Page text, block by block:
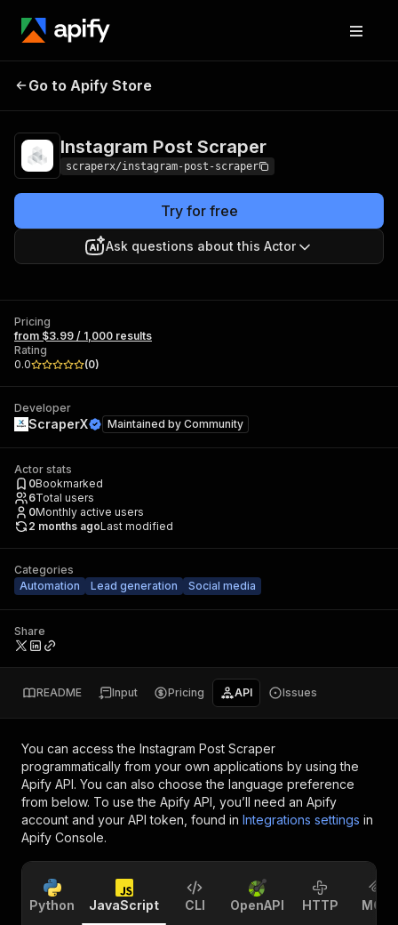
Instagram Post
Go to Apify Store
Instagram Post Scraper
scraperx/instagram-post-scraper
Try for free
Ask questions about this Actor
Pricing
from $3.99 / 1,000 results
Rating
0.0
(0)
Developer
ScraperX Maintained by Community
Actor stats
0Bookmarked
6Total users
0Monthly active users
2 months agoLast modified
Categories
Automation
Lead generation Social media
Share
README Input Pricing API Issues
You can access the Instagram Post Scraper
programmatically from your own applications by using the
Apify API. You can also choose the language preference
from below. To use the Apify API, you’ll need an Apify
account and your API token, found in Integrations settings in
Apify Console.
Python JavaScript CLI OpenAPI HTTP MCP